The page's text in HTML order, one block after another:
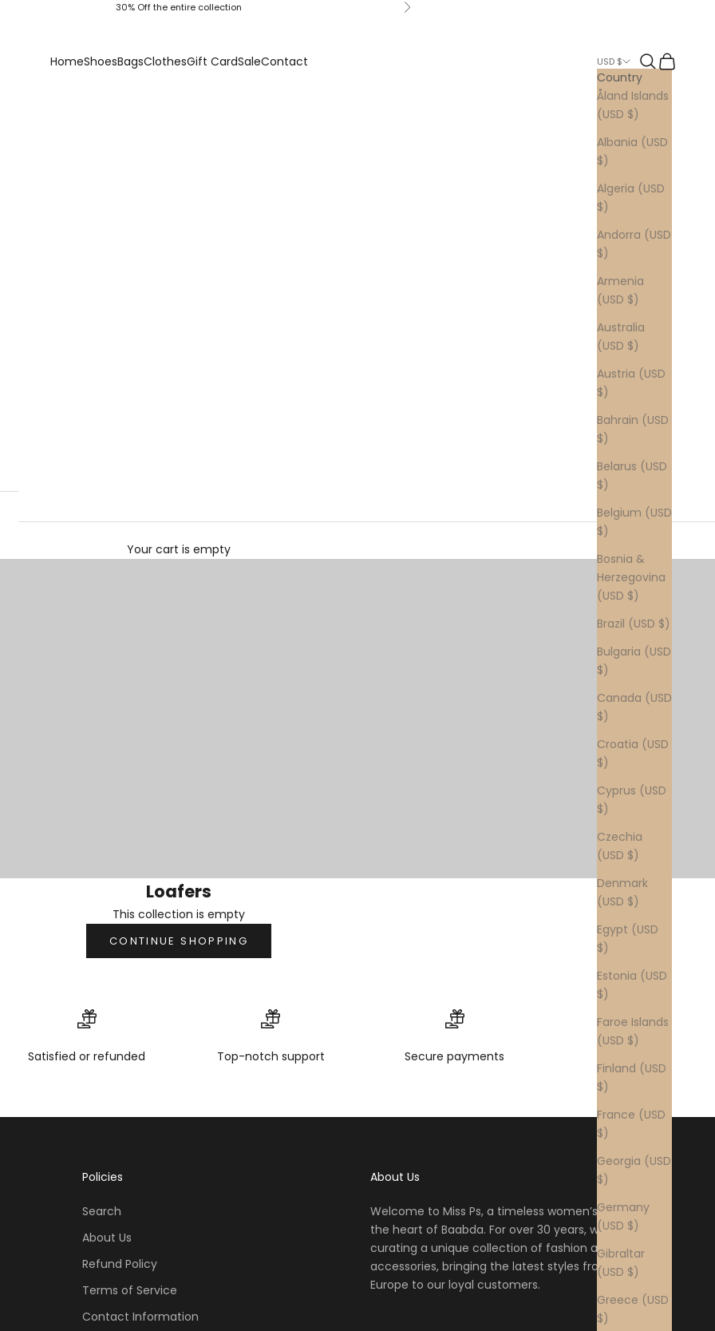
30% Off the entire collection Next
HomeShoesBagsClothesGift CardSaleContact USD $
Country
Åland Islands
(USD $)
Albania (USD
$)
Algeria (USD
$)
Andorra (USD
$)
Armenia
(USD $)
Australia
(USD $)
Austria (USD
$)
Bahrain (USD
$)
Belarus (USD
$)
Belgium (USD
$)
Bosnia &
Herzegovina
(USD $)
Brazil (USD $)
Bulgaria (USD
$)
Canada (USD
$)
Croatia (USD
$)
Cyprus (USD
$)
Czechia
(USD $)
Denmark
(USD $)
Egypt (USD
$)
Estonia (USD
$)
Faroe Islands
(USD $)
Finland (USD
$)
France (USD
$)
Georgia (USD
$)
Germany
(USD $)
Gibraltar
(USD $)
Greece (USD
$)
Search
Cart
Your cart is empty
Loafers
Loafers
This collection is empty
CONTINUE SHOPPING
Satisfied or refunded Top-notch support Secure payments
Policies
Search
About Us
Refund Policy
Terms of Service
Contact Information
About Us
Welcome to Miss Ps, a timeless women’s boutique in
the heart of Baabda. For over 30 years, we have been
curating a unique collection of fashion and
accessories, bringing the latest styles from across
Europe to our loyal customers.